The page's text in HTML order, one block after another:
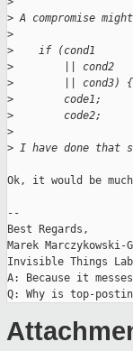
> A compromise
>
>
    if (cond1
>
        || cond2
>
        || cond3) {
>
        code1;
>
        code2;
>
> I have done that
Ok, it would be
--
Best Regards,
Marek Marczykowski-
Invisible Things Lab
A: Because it